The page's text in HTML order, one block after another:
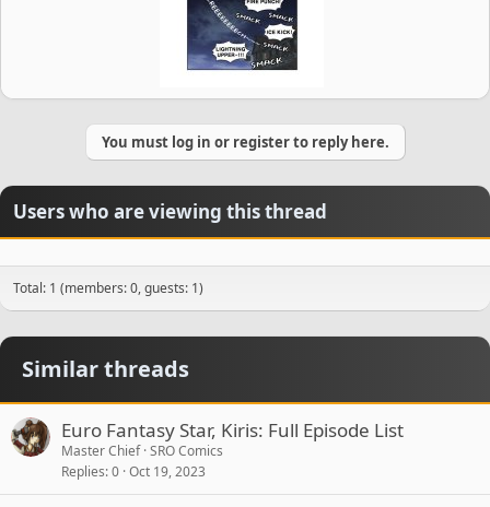
You must log in or register to reply here.
Users who are viewing this thread
Total: 1 (members: 0, guests: 1)
Similar threads
Euro Fantasy Star, Kiris: Full Episode List
Master Chief SRO Comics
Replies 0 Oct 19, 2023